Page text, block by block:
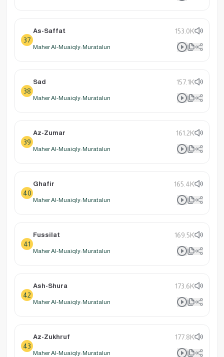
37
As-Saffat 153.0K
Maher Al-Muaiqly: Muratalun
38
Sad 157.1K
Maher Al-Muaiqly: Muratalun
39
Az-Zumar 161.2K
Maher Al-Muaiqly: Muratalun
40
Ghafir 165.4K
Maher Al-Muaiqly: Muratalun
41
Fussilat 169.5K
Maher Al-Muaiqly: Muratalun
42
Ash-Shura 173.6K
Maher Al-Muaiqly: Muratalun
43
Az-Zukhruf 177.8K
Maher Al-Muaiqly: Muratalun